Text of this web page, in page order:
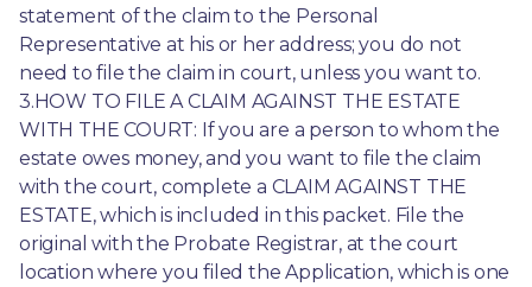
statement of the claim to the Personal
Representative at his or her address; you do not
need to file the claim in court, unless you want to.
3.HOW TO FILE A CLAIM AGAINST THE ESTATE
WITH THE COURT: If you are a person to whom the
estate owes money, and you want to file the claim
with the court, complete a CLAIM AGAINST THE
ESTATE, which is included in this packet. File the
original with the Probate Registrar, at the court
location where you filed the Application, which is one